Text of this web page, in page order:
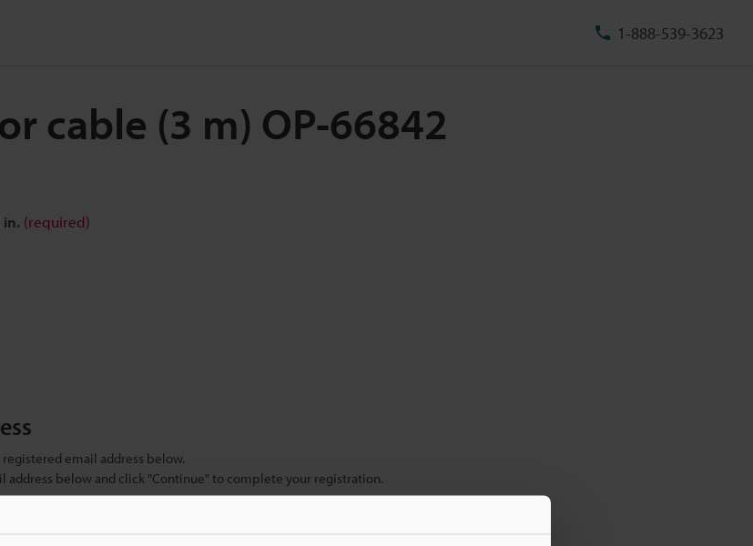
1-888-539-3623
cable (3 m) OP-66842
(required)
email address below.
address below and click "Continue" to complete your registration.